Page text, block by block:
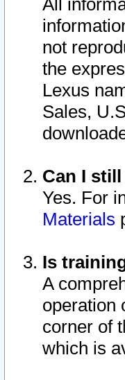
All
not
the
Lexus
Sales,
Can I
Yes. For
Materials
Is
A
operation
corner of
which is